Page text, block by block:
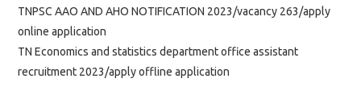
TNPSC AAO AND AHO NOTIFICATION 2023/vacancy 263/apply
online application
TN Economics and statistics department office assistant
recruitment 2023/apply offline application